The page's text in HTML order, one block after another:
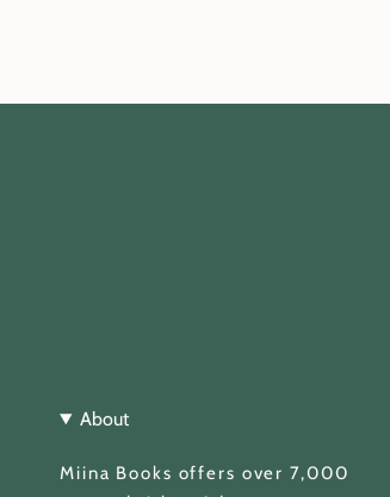
About
Miina Books offers over 7,000